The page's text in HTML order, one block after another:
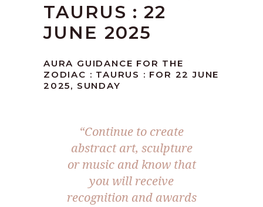
TAURUS : 22
JUNE 2025
AURA GUIDANCE FOR THE
ZODIAC : TAURUS : FOR 22 JUNE
2025, SUNDAY
“Continue to create
abstract art, sculpture
or music and know that
you will receive
recognition and awards